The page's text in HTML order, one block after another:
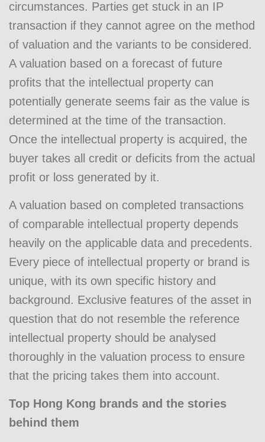
circumstances. Parties get stuck in an IP
transaction if they cannot agree on the method
of valuation and the variants to be considered.
A valuation based on a forecast of future
profits that the intellectual property can
potentially generate seems fair as the value is
determined at the time of the transaction.
Once the intellectual property is acquired, the
buyer takes all credit or deficits from the actual
profit or loss generated by it.
A valuation based on completed transactions
of comparable intellectual property depends
heavily on the applicable data and precedents.
Every piece of intellectual property or brand is
unique, with its own specific history and
background. Exclusive features of the asset in
question that do not resemble the reference
intellectual property should be analysed
thoroughly in the valuation process to ensure
that the pricing takes them into account.
Top Hong Kong brands and the stories
behind them